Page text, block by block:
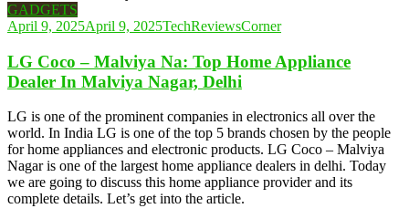
GADGETS
April 9, 2025April 9, 2025TechReviewsCorner
LG Coco – Malviya Na: Top Home Appliance
Dealer In Malviya Nagar, Delhi
LG is one of the prominent companies in electronics all over the
world. In India LG is one of the top 5 brands chosen by the people
for home appliances and electronic products. LG Coco – Malviya
Nagar is one of the largest home appliance dealers in delhi. Today
we are going to discuss this home appliance provider and its
complete details. Let’s get into the article.